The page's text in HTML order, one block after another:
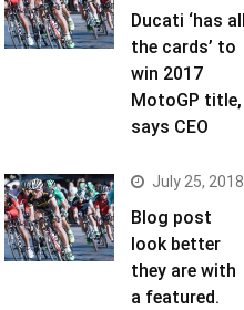
Ducati ‘has all
the cards’ to
win 2017
MotoGP title,
says CEO
July 25, 2018
Blog post
look better
they are with
a featured.